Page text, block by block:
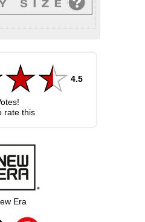
4.5
rate this
Era